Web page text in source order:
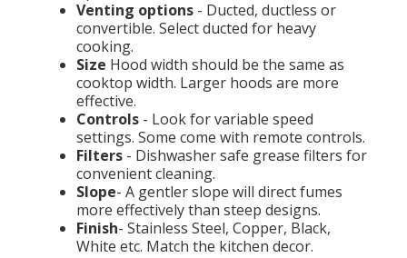
Venting options - Ducted, ductless or
convertible. Select ducted for heavy
cooking.
Size Hood width should be the same as
cooktop width. Larger hoods are more
effective.
Controls - Look for variable speed
settings. Some come with remote controls.
Filters - Dishwasher safe grease filters for
convenient cleaning.
Slope- A gentler slope will direct fumes
more effectively than steep designs.
Finish- Stainless Steel, Copper, Black,
White etc. Match the kitchen decor.